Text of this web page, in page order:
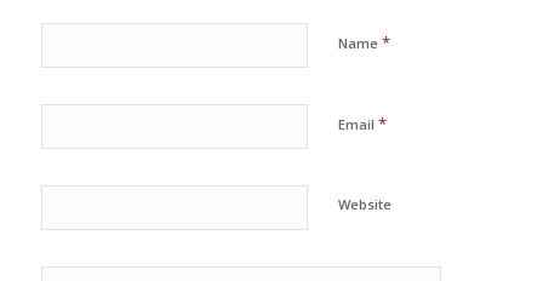
Name *
Email *
Website